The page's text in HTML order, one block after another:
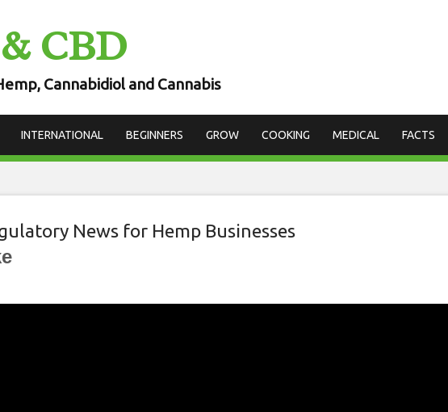
CBD
Cannabidiol and Cannabis
INTERNATIONAL BEGINNERS GROW COOKING MEDICAL FACTS
News for Hemp Businesses